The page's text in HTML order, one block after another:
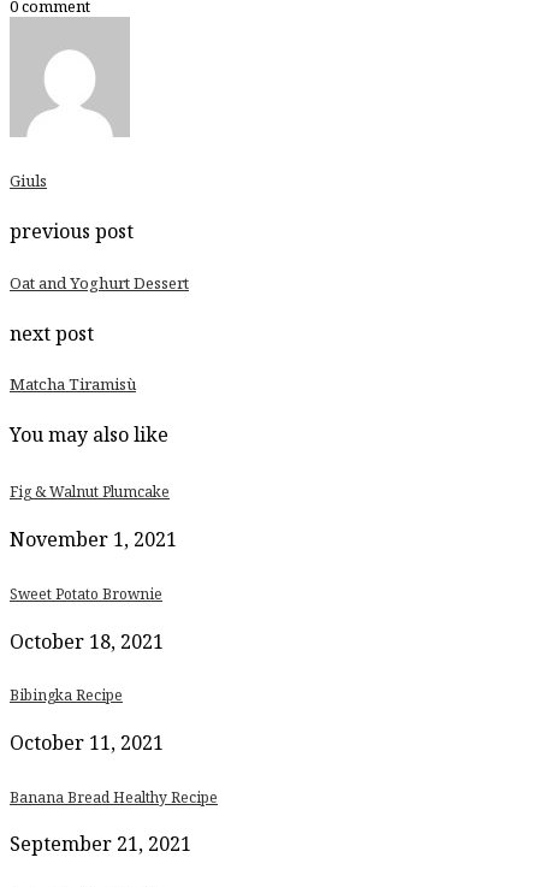
portions.
0 comment
Giuls
previous post
Oat and Yoghurt Dessert
next post
Matcha Tiramisù
You may also like
Fig & Walnut Plumcake
November 1, 2021
Sweet Potato Brownie
October 18, 2021
Bibingka Recipe
October 11, 2021
Banana Bread Healthy Recipe
September 21, 2021